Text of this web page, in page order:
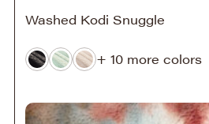
Washed Kodi Snuggle
+ 10 more colors